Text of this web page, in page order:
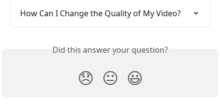
How Can I Change the Quality of My Video?
Did this answer your question?
😞 😐 😃